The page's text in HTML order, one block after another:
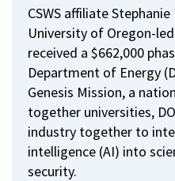
CSWS affiliate
University of Oregon-
received a $662,000
Department of Energy
Genesis Mission, a
together universities,
industry together to
intelligence (AI) into
security.